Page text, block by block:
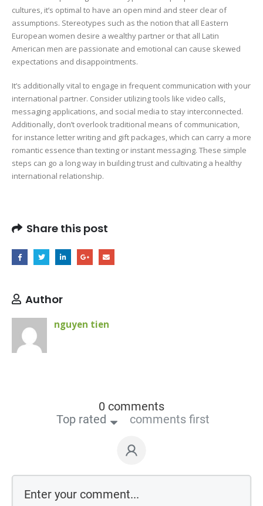
cultures, it’s optimal to have an open mind and steer clear of
assumptions. Stereotypes such as the notion that all Eastern
European women desire a wealthy partner or that all Latin
American men are passionate and emotional can cause skewed
expectations and disappointments.
It’s additionally vital to engage in frequent communication with your
international partner. Consider utilizing tools like video calls,
messaging applications, and social media to stay interconnected.
Additionally, don’t overlook traditional means of communication,
for instance letter writing and gift packages, which can carry a more
romantic essence than texting or instant messaging. These simple
steps can go a long way in building trust and cultivating a healthy
international relationship.
Share this post
Author
nguyen tien
0 comments
Top rated
comments first